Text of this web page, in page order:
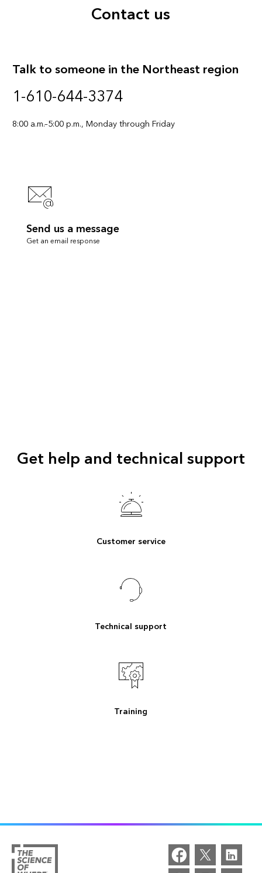
Contact us
Talk to someone in the Northeast region
1-610-644-3374
8:00 a.m.–5:00 p.m., Monday through Friday
Send us a message
Get an email response
Get help and technical support
Customer service
Technical support
Training